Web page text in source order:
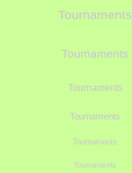
Tournaments
Tournaments
Tournaments
Tournaments
Tournaments
Tournaments